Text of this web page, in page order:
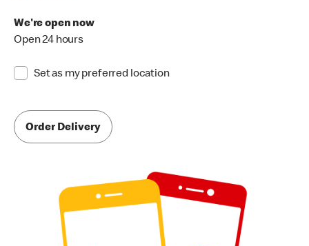
We're open now
Open 24 hours
Set as my preferred location
Order Delivery